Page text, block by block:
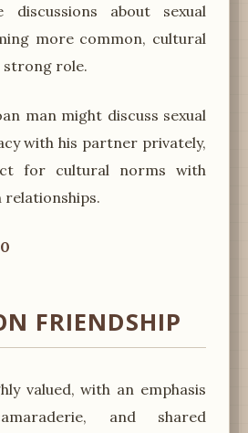
discussions about sexual
more common, cultural
strong role.
man might discuss sexual
with his partner privately,
for cultural norms with
relationships.
FRIENDSHIP
valued, with an emphasis
and shared